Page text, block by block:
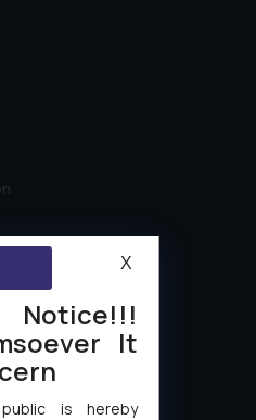
Framework in India
Notice!!!
It
is hereby
X